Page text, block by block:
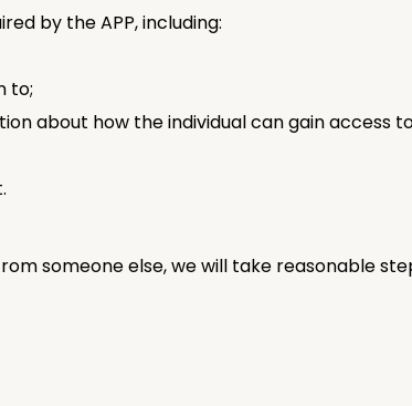
by the APP, including:
to;
about how the individual can gain access
someone else, we will take reasonable